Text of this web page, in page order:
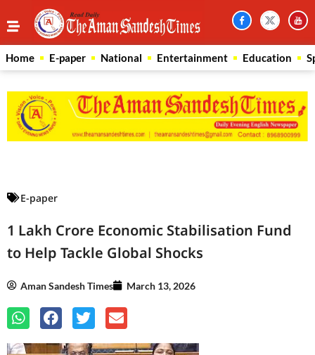
Home E-paper National Entertainment Education
E-paper
1 Lakh Crore Economic Stabilisation Fund
to Help Tackle Global Shocks
Aman Sandesh Times March 13, 2026